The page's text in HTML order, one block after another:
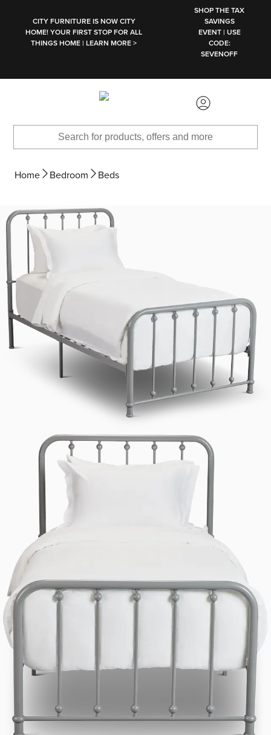
CITY FURNITURE IS NOW CITY
HOME! YOUR FIRST STOP FOR ALL
THINGS HOME | LEARN MORE >
SHOP THE TAX
SAVINGS
EVENT | USE
CODE:
SEVENOFF
Home Bedroom Beds